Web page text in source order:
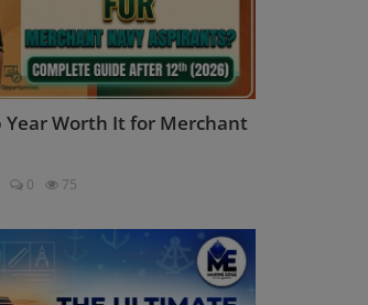
Year Worth It for Merchant
0 75